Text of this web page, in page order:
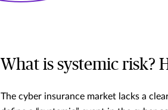
What is systemic risk?
The cyber insurance market lacks a